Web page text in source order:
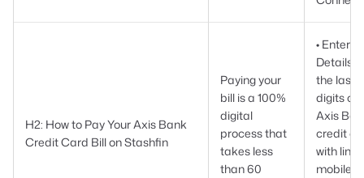
H2: How to Pay Your Axis Bank
Credit Card Bill on Stashfin
Paying your
bill is a 100%
digital
process that
takes less
than 60
• Enter
Details:
the last 4
digits of
Axis
credit
with
mobile